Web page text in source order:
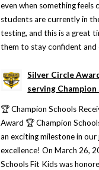
even when something feels
students are currently in
testing, and this is a great
them to stay confident and
Silver Circle
serving
🏆 Champion Schools
Award 🏆 Champion
an exciting milestone in
excellence! On March 26,
Schools Fit Kids was